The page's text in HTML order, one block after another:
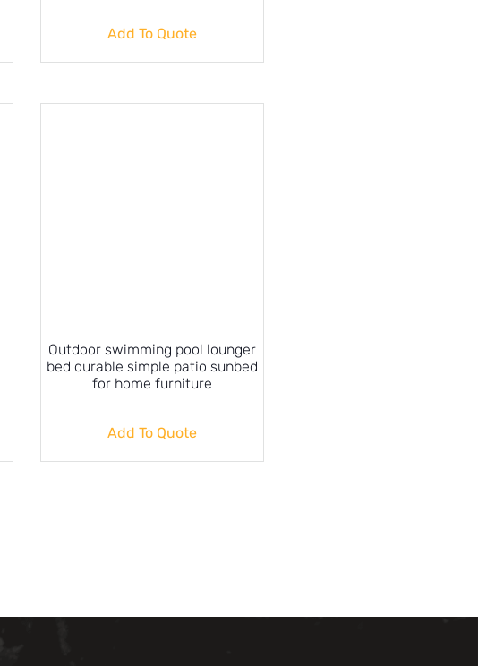
Add To Quote
Outdoor swimming pool lounger
bed durable simple patio sunbed
for home furniture
Add To Quote